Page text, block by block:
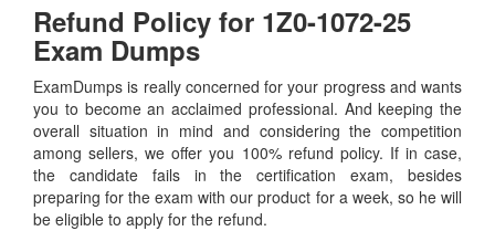
Refund Policy for 1Z0-1072-25
Exam Dumps
ExamDumps is really concerned for your progress and wants
you to become an acclaimed professional. And keeping the
overall situation in mind and considering the competition
among sellers, we offer you 100% refund policy. If in case,
the candidate fails in the certification exam, besides
preparing for the exam with our product for a week, so he will
be eligible to apply for the refund.